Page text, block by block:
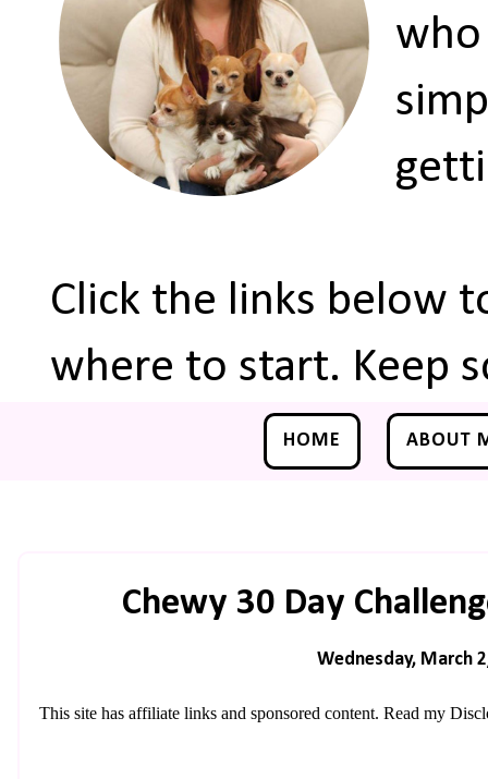
who
Click the links below
where to start. Keep
HOME ABOUT
Chewy 30 Day
Wednesday, March
This site has affiliate links and sponsored content. Read my